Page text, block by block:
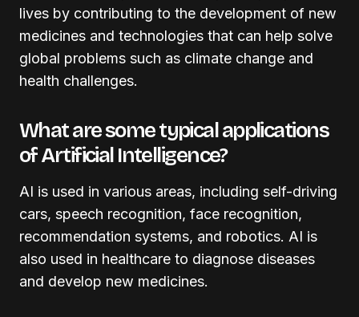
lives by contributing to the development of new
medicines and technologies that can help solve
global problems such as climate change and
health challenges.
What are some typical applications
of Artificial Intelligence?
AI is used in various areas, including self-driving
cars, speech recognition, face recognition,
recommendation systems, and robotics. AI is
also used in healthcare to diagnose diseases
and develop new medicines.